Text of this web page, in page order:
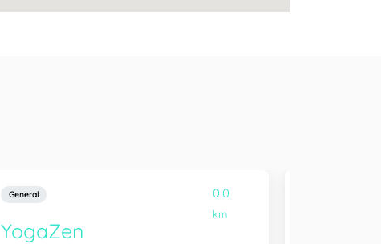
General 0.0
km
YogaZen